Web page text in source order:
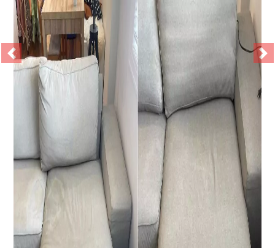
Previous